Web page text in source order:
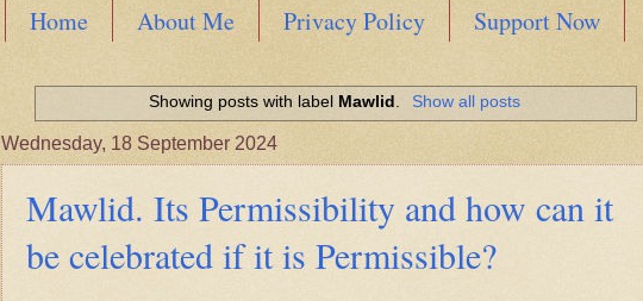
Home About Me Privacy Policy
Support Now
World
Scientific facts Mentioned in the Quran
Showing posts with label Mawlid. Show all posts
Wednesday, 18 September 2024
Mawlid. Its Permissibility and how can it
be celebrated if it is Permissible?